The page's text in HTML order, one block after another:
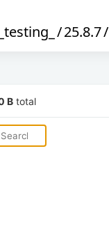
_testing_ /25.8.7/
B total